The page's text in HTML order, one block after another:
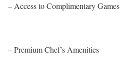
– Access to Complimentary Games
– Premium Chef’s Amenities